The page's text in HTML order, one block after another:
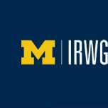
content